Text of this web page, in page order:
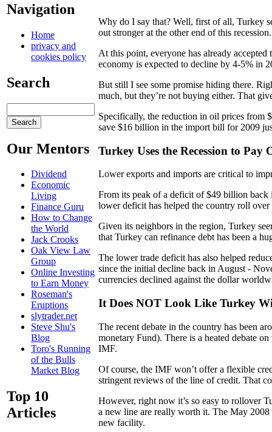
Navigation
Home
privacy and
cookies policy
Search
Our Mentors
Dividend
Economic
Living
Finance Guru
How to Change
the World
Jack Crooks
Oak View Law
Group
Online Investing
to Earn Money
Roseman's
Eruptions
slytrader.net
Steve Shu's
Blog
Toro's Running
of the Bulls
Market Blog
Top 10
Articles
Why do I say that? Well, first of all, Turkey
out stronger at the other end of this recession.
At this point, everyone has already
economy is expected to decline by 4-5% in
But still I see some promise hiding there.
much, but they’re not buying either. That
Specifically, the reduction in oil prices from
save $16 billion in the import bill for 2009
Turkey Uses the Recession to Pay
Lower exports and imports are critical to
From its peak of a deficit of $49 billion
lower deficit has helped the country roll
Given its neighbors in the region, Turkey
that Turkey can refinance debt has been a
The lower trade deficit has also helped
since the initial decline back in August -
currencies declined against the dollar
It Does NOT Look Like Turkey
The recent debate in the country has been
monetary Fund). There is a heated debate
IMF.
Of course, the IMF won’t offer a flexible
stringent reviews of the line of credit. That
However, right now it’s so easy to rollover
a new line are really worth it. The May
new facility.